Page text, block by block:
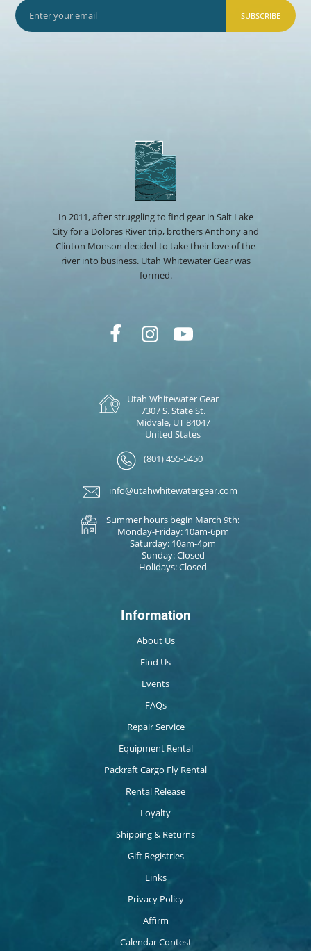
SUBSCRIBE
In 2011, after struggling to find gear in Salt Lake
City for a Dolores River trip, brothers Anthony and
Clinton Monson decided to take their love of the
river into business. Utah Whitewater Gear was
formed.
Utah Whitewater Gear
7307 S. State St.
Midvale, UT 84047
United States
(801) 455-5450
info@utahwhitewatergear.com
Summer hours begin March 9th:
Monday-Friday: 10am-6pm
Saturday: 10am-4pm
Sunday: Closed
Holidays: Closed
Information
About Us
Find Us
Events
FAQs
Repair Service
Equipment Rental
Packraft Cargo Fly Rental
Rental Release
Loyalty
Shipping & Returns
Gift Registries
Links
Privacy Policy
Affirm
Calendar Contest